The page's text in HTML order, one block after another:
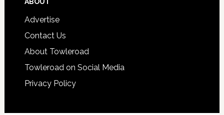
ABOUT
Advertise
Contact Us
About Towleroad
Towleroad on Social Media
Privacy Policy